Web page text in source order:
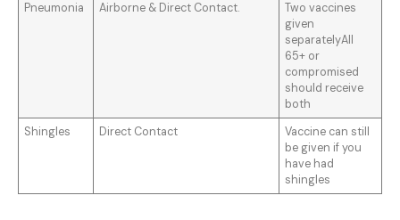
Pneumonia Airborne & Direct Contact.
Two vaccines
given
separatelyAll
65+ or
compromised
should receive
both
Shingles
Direct Contact
Vaccine can still
be given if you
have had
shingles